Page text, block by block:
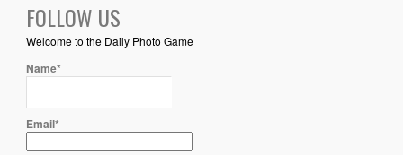
FOLLOW US
Welcome to the Daily Photo Game
Name*
Email*